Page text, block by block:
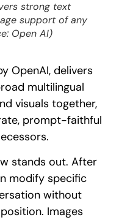
strong text
support of any
Open AI)
OpenAI, delivers
multilingual
visuals together,
prompt-faithful
stands out. After
modify specific
without
Images